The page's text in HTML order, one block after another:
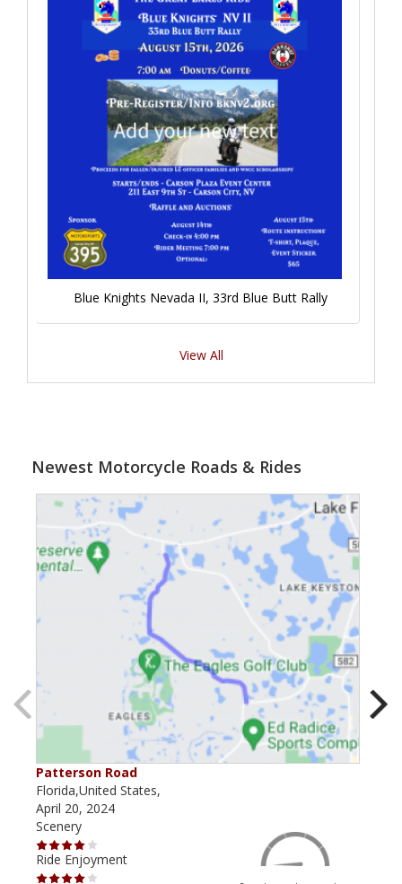
Blue Knights Nevada II, 33rd Blue Butt Rally
View All
Newest Motorcycle Roads & Rides
Patterson Road
Florida,United States,
April 20, 2024
Scenery
Ride Enjoyment